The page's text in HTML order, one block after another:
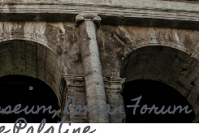
Roman Forum